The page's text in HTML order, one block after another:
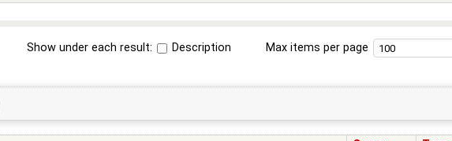
Show under each result: Description Max items per page